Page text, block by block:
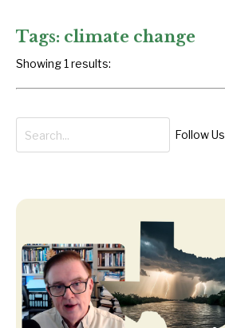
Tags: climate change
Showing 1 results:
Follow Us